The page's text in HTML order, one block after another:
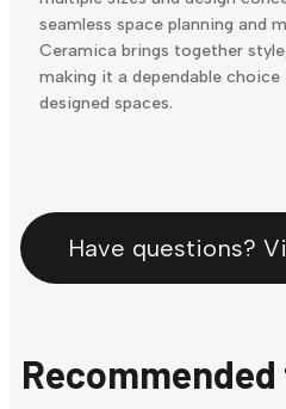
seamless space planning and
Ceramica brings together
making it a dependable
designed spaces.
Have questions?
Recommended